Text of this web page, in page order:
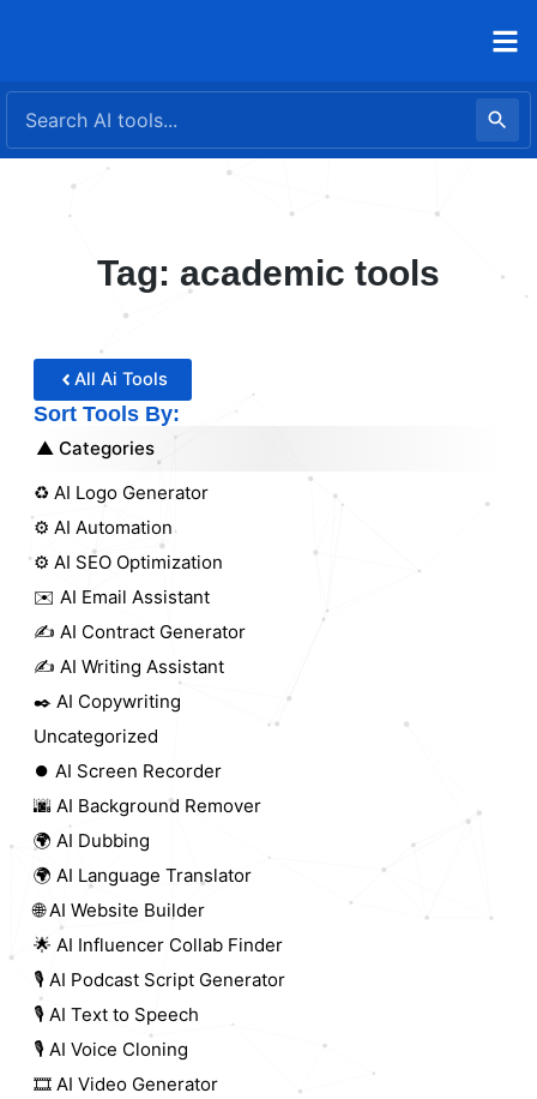
Tag: academic tools
All Ai Tools
Sort Tools By:
Categories
♻️ AI Logo Generator
⚙️ AI Automation
⚙️ AI SEO Optimization
✉️ AI Email Assistant
✍️ AI Contract Generator
✍️ AI Writing Assistant
✒️ AI Copywriting
Uncategorized
⏺️ AI Screen Recorder
🌆 AI Background Remover
🌍 AI Dubbing
🌍 AI Language Translator
🌐 AI Website Builder
🌟 AI Influencer Collab Finder
🎙️ AI Podcast Script Generator
🎙️ AI Text to Speech
🎙️ AI Voice Cloning
🎞️ AI Video Generator